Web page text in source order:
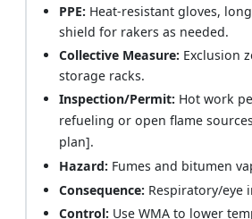
PPE: Heat-resistant gloves,
shield for rakers as needed.
Collective Measure: Exclusion
storage racks.
Inspection/Permit: Hot work
refueling or open flame
plan].
Hazard: Fumes and bitumen
Consequence: Respiratory/eye
Control: Use WMA to lower